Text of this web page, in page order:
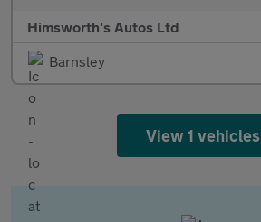
Himsworth's Autos Ltd
Barnsley
View 1 vehicles